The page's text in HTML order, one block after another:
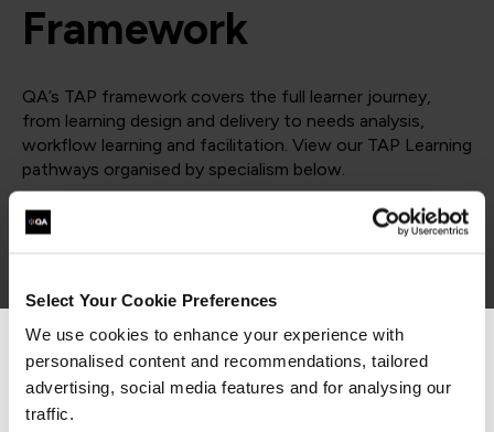
Select Your Cookie Preferences
We use cookies to enhance your experience with
personalised content and recommendations, tailored
advertising, social media features and for analysing our
traffic.
Framework
QA’s TAP framework covers the full learner journey,
from learning design and delivery to needs analysis,
workflow learning and facilitation. View our TAP Learning
pathways organised by specialism below.
= Certification
DesignWe can see you're visiting from the
Americas.
For the most relevant content, switch to our